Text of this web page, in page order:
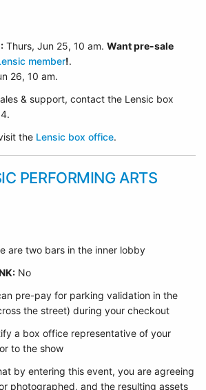
Thurs, Jun 25, 10 am. Want pre-sale
member!.
26, 10 am.
& support, contact the Lensic box
the Lensic box office.
PERFORMING ARTS
are two bars in the inner lobby
No
pre-pay for parking validation in the
the street) during your checkout
a box office representative of your
to the show
by entering this event, you are agreeing
photographed, and the resulting assets